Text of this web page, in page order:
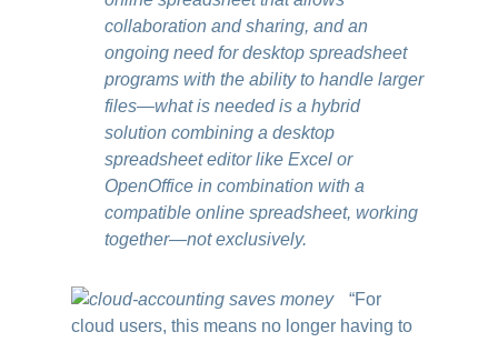
collaboration and sharing, and an
ongoing need for desktop spreadsheet
programs with the ability to handle larger
files—what is needed is a hybrid
solution combining a desktop
spreadsheet editor like Excel or
OpenOffice in combination with a
compatible online spreadsheet, working
together—not exclusively.
“For
cloud users, this means no longer having to